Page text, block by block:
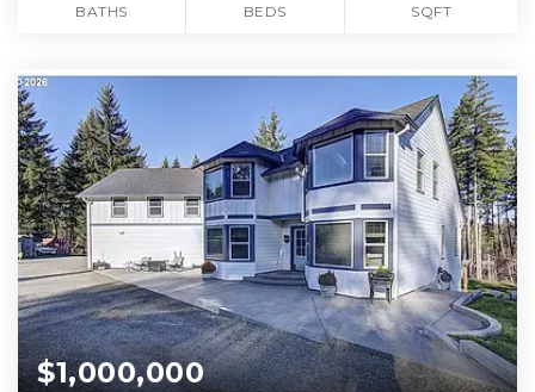
BATHS BEDS SQFT
$1,000,000